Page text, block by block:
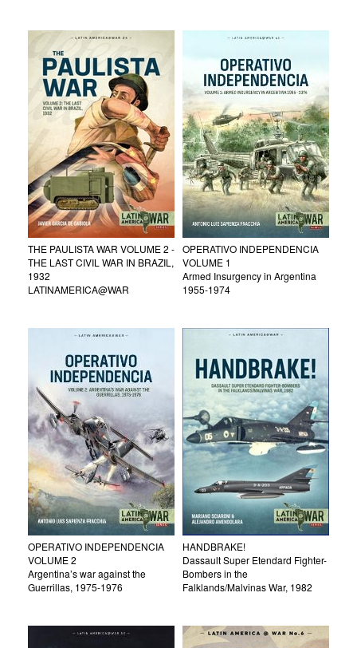
THE PAULISTA WAR VOLUME 2 -
THE LAST CIVIL WAR IN BRAZIL,
1932
LATINAMERICA@WAR
OPERATIVO INDEPENDENCIA
VOLUME 1
Armed Insurgency in Argentina
1955-1974
OPERATIVO INDEPENDENCIA
VOLUME 2
Argentina’s war against the
Guerrillas, 1975-1976
HANDBRAKE!
Dassault Super Etendard Fighter-
Bombers in the
Falklands/Malvinas War, 1982